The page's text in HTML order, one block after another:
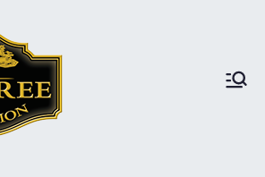
Raintree Plantation